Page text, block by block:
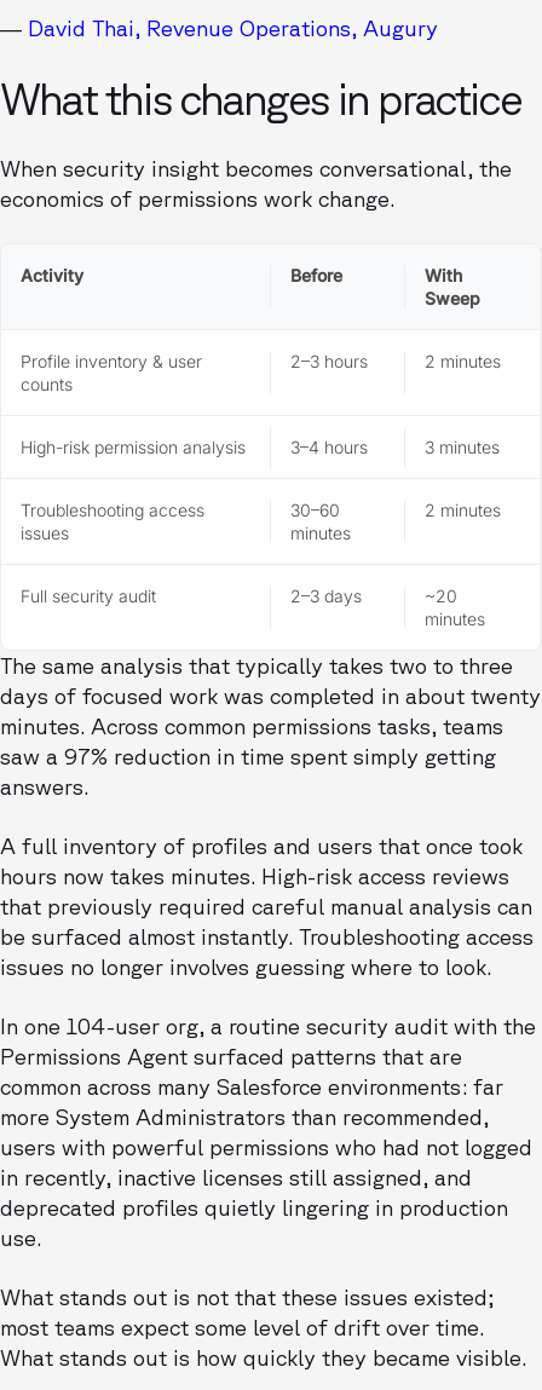
— David Thai, Revenue Operations, Augury
What this changes in practice
When security insight becomes conversational, the
economics of permissions work change.
Activity Before
With
Sweep
Profile inventory & user
counts
2–3 hours 2 minutes
High-risk permission analysis 3–4 hours 3 minutes
Troubleshooting access
issues
30–60
minutes
2 minutes
Full security audit 2–3 days
~20
minutes
The same analysis that typically takes two to three
days of focused work was completed in about twenty
minutes. Across common permissions tasks, teams
saw a 97% reduction in time spent simply getting
answers.
A full inventory of profiles and users that once took
hours now takes minutes. High-risk access reviews
that previously required careful manual analysis can
be surfaced almost instantly. Troubleshooting access
issues no longer involves guessing where to look.
In one 104-user org, a routine security audit with the
Permissions Agent surfaced patterns that are
common across many Salesforce environments: far
more System Administrators than recommended,
users with powerful permissions who had not logged
in recently, inactive licenses still assigned, and
deprecated profiles quietly lingering in production
use.
What stands out is not that these issues existed;
most teams expect some level of drift over time.
What stands out is how quickly they became visible.